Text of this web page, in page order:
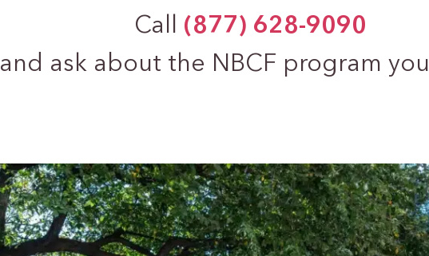
Call (877) 628-9090
and ask about the NBCF program